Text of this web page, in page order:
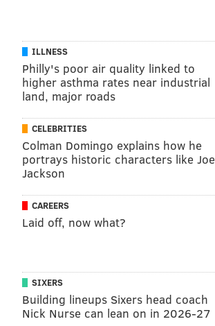
ILLNESS
Philly's poor air quality linked to
higher asthma rates near industrial
land, major roads
CELEBRITIES
Colman Domingo explains how he
portrays historic characters like Joe
Jackson
CAREERS
Laid off, now what?
SIXERS
Building lineups Sixers head coach
Nick Nurse can lean on in 2026-27